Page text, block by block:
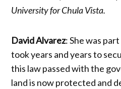
University for Chula Vista.
David Alvarez: She was
took years and years to
this law passed with the
land is now protected and